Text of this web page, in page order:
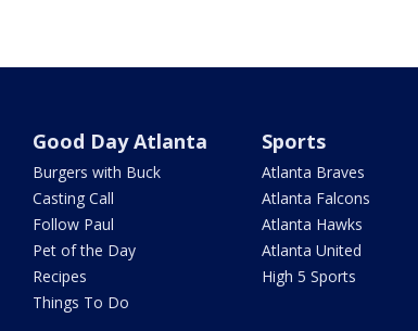
Good Day Atlanta
Burgers with Buck
Casting Call
Follow Paul
Pet of the Day
Recipes
Things To Do
Sports
Atlanta Braves
Atlanta Falcons
Atlanta Hawks
Atlanta United
High 5 Sports